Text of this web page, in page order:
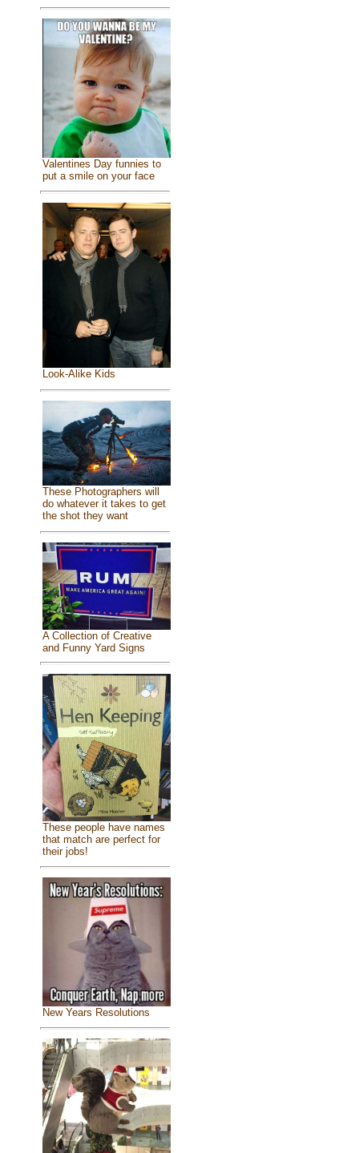
Valentines Day funnies to
put a smile on your face
Look-Alike Kids
These Photographers will
do whatever it takes to get
the shot they want
A Collection of Creative
and Funny Yard Signs
These people have names
that match are perfect for
their jobs!
New Years Resolutions